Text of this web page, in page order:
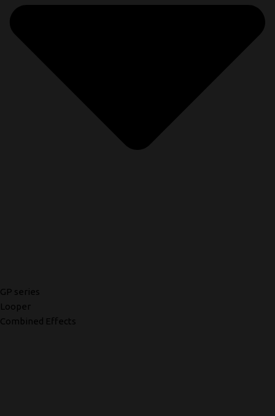
GP series
Looper
Combined Effects